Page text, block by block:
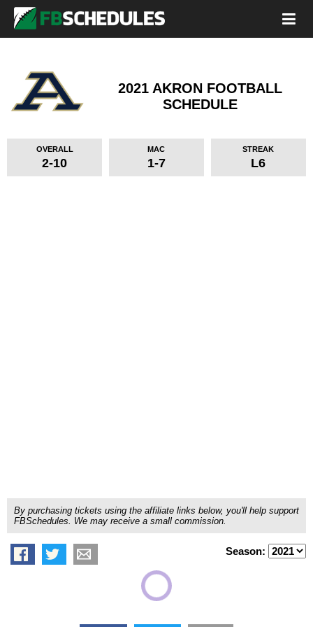
2021 AKRON FOOTBALL
SCHEDULE
OVERALL
2-10
MAC
1-7
STREAK
L6
By purchasing tickets using the affiliate links below, you'll help support
FBSchedules. We may receive a small commission.
Season: